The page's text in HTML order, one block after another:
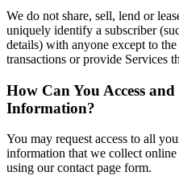
We do not share, sell, lend or
uniquely identify a subscriber
details) with anyone except to
transactions or provide Services
How Can You Access
Information?
You may request access to all
information that we collect
using our contact page form.